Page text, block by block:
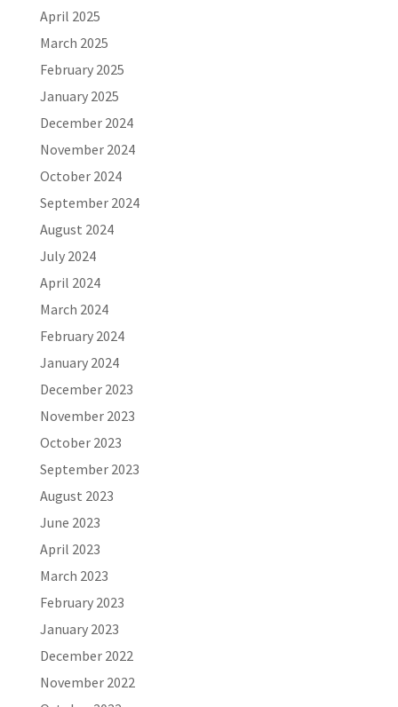
April 2025
March 2025
February 2025
January 2025
December 2024
November 2024
October 2024
September 2024
August 2024
July 2024
April 2024
March 2024
February 2024
January 2024
December 2023
November 2023
October 2023
September 2023
August 2023
June 2023
April 2023
March 2023
February 2023
January 2023
December 2022
November 2022